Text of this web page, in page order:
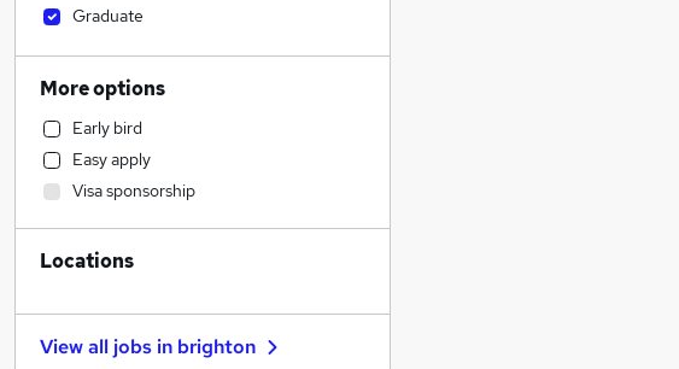
Accountancy
Engineering
Manufacturing
Legal
Retail
Financial Services
Social Care
General Insurance
Health & Medicine
Graduate
More options
Early bird
Easy apply
Visa sponsorship
Locations
View all jobs in brighton